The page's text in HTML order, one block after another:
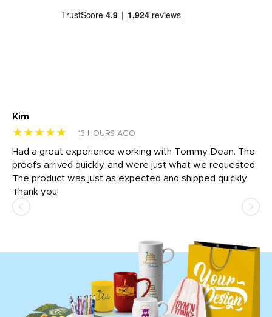
Kim
★★★★★ 13 HOURS AGO
Had a great experience working with Tommy Dean. The
proofs arrived quickly, and were just what we requested.
The product was just as expected and shipped quickly.
Thank you!